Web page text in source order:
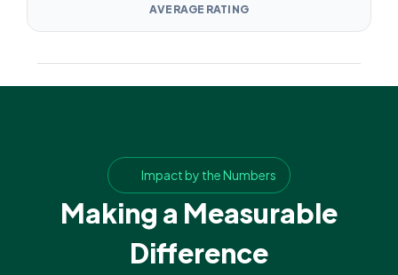
AVERAGE RATING
Impact by the Numbers
Making a Measurable
Difference